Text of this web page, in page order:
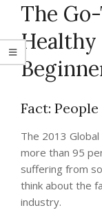
The
Healthy
Fact:
The 2013
more than 95
suffering from
think about the
industry.